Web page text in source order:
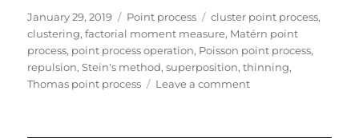
Posted
on
January 29, 2019 Categories
Point process Tags
cluster point process,
clustering,factorial moment measure, Matérn point
process, point process operation, Poisson point process,
repulsion,Stein's method,superposition,thinning,
Thomas point process
Leave a commenton